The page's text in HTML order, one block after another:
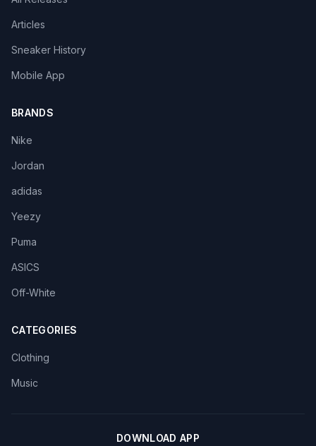
Articles
Sneaker History
Mobile App
BRANDS
Nike
Jordan
adidas
Yeezy
Puma
ASICS
Off-White
CATEGORIES
Clothing
Music
DOWNLOAD APP